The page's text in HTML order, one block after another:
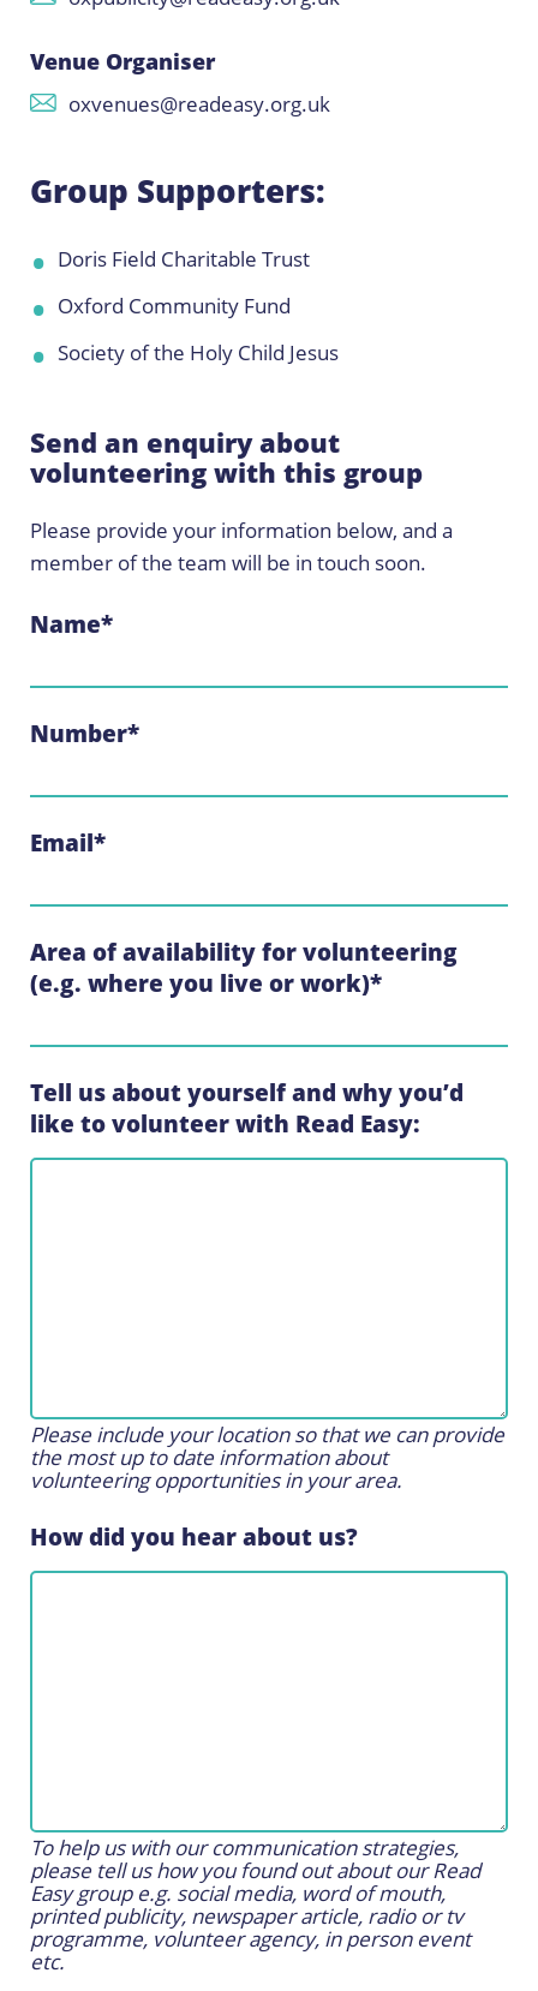
Venue Organiser
oxvenues@readeasy.org.uk
Group Supporters:
Doris Field Charitable Trust
Oxford Community Fund
Society of the Holy Child Jesus
Send an enquiry about
volunteering with this group
Please provide your information below, and a
member of the team will be in touch soon.
Name*
Number*
Email*
Area of availability for volunteering
(e.g. where you live or work)*
Tell us about yourself and why you’d
like to volunteer with Read Easy:
Please include your location so that we can provide
the most up to date information about
volunteering opportunities in your area.
How did you hear about us?
To help us with our communication strategies,
please tell us how you found out about our Read
Easy group e.g. social media, word of mouth,
printed publicity, newspaper article, radio or tv
programme, volunteer agency, in person event
etc.